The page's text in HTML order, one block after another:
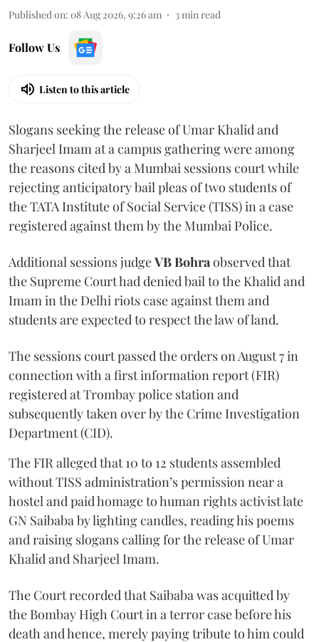
Published on: 08 Aug 2026, 9:26 am 3min read
Follow Us
Listen to this article
Slogans seeking the release of Umar Khalid and
Sharjeel Imam at a campus gathering were among
the reasons cited by a Mumbai sessions court while
rejecting anticipatory bail pleas of two students of
the TATA Institute of Social Service (TISS) in a case
registered against them by the Mumbai Police.
Additional sessions judgeVB Bohraobserved that
the Supreme Court had denied bail to the Khalid and
Imam in the Delhi riots case against them and
students are expected to respect the law of land.
The sessions court passed the orders on August 7 in
connection with a first information report (FIR)
registered at Trombay police station and
subsequently taken over by the Crime Investigation
Department (CID).
The FIR alleged that 10 to 12 students assembled
without TISS administration’s permission near a
hostel and paid homage to human rights activist late
GN Saibaba by lighting candles, reading his poems
and raising slogans calling for the release of Umar
Khalid and Sharjeel Imam.
The Court recorded that Saibaba was acquitted by
the Bombay High Court in a terror case before his
death and hence, merely paying tribute to him could